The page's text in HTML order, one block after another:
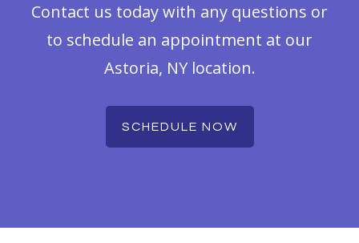
Contact us today with any questions or
to schedule an appointment at our
Astoria, NY location.
SCHEDULE NOW